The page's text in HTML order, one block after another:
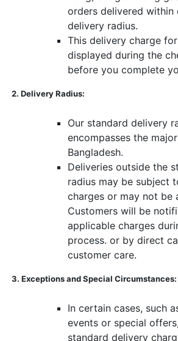
orders delivered within
delivery radius.
This delivery charge
displayed during the
before you complete
2. Delivery Radius:
Our standard delivery
encompasses the
Bangladesh.
Deliveries outside the
radius may be subject
charges or may not be
Customers will be
applicable charges
process. or by direct
customer care.
3. Exceptions and Special Circumstances:
In certain cases, such
events or special
standard delivery